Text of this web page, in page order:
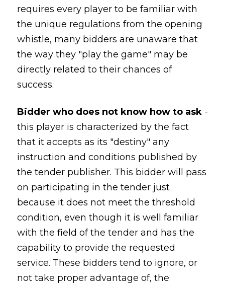
requires every player to be familiar with
the unique regulations from the opening
whistle, many bidders are unaware that
the way they "play the game" may be
directly related to their chances of
success.
Bidder who does not know how to ask-
this player is characterized by the fact
that it accepts as its "destiny" any
instruction and conditions published by
the tender publisher. This bidder will pass
on participating in the tender just
because it does not meet the threshold
condition, even though it is well familiar
with the field of the tender and has the
capability to provide the requested
service. These bidders tend to ignore, or
not take proper advantage of, the